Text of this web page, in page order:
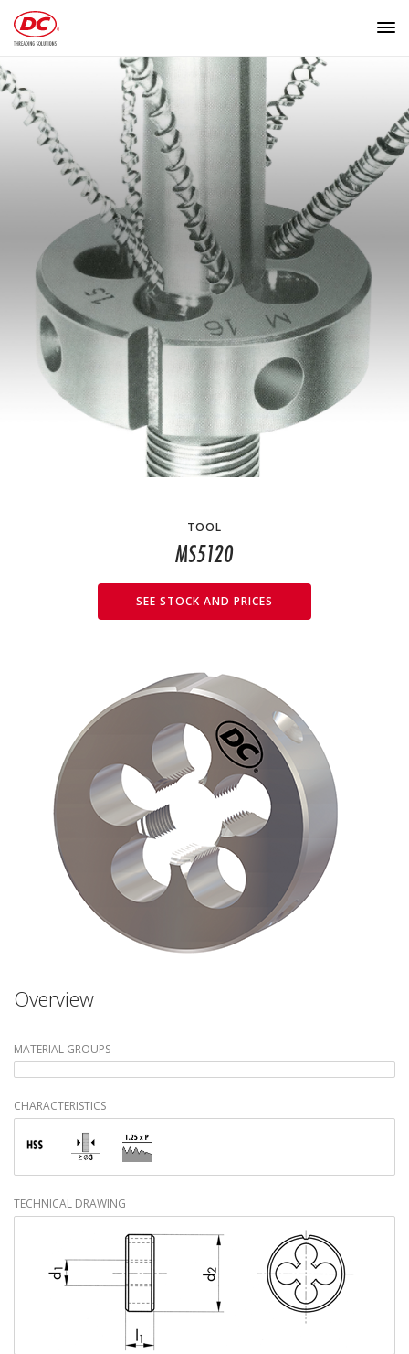
TOOL
MS5120
SEE STOCK AND PRICES
Overview
MATERIAL GROUPS
CHARACTERISTICS
TECHNICAL DRAWING